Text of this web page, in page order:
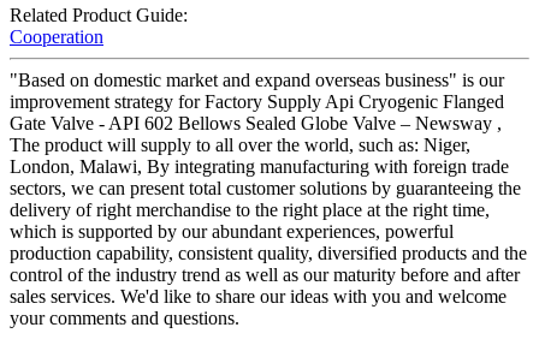
Related Product Guide:
Cooperation
"Based on domestic market and expand overseas business" is our
improvement strategy for Factory Supply Api Cryogenic Flanged
Gate Valve - API 602 Bellows Sealed Globe Valve – Newsway ,
The product will supply to all over the world, such as: Niger,
London, Malawi, By integrating manufacturing with foreign trade
sectors, we can present total customer solutions by guaranteeing the
delivery of right merchandise to the right place at the right time,
which is supported by our abundant experiences, powerful
production capability, consistent quality, diversified products and the
control of the industry trend as well as our maturity before and after
sales services. We'd like to share our ideas with you and welcome
your comments and questions.